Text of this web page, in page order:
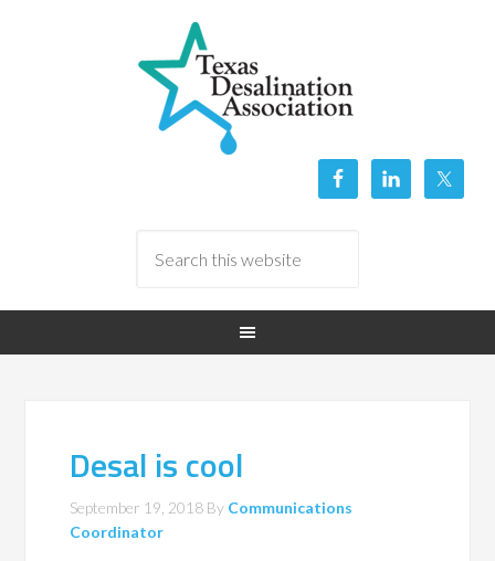
Desal is cool
September 19, 2018 By Communications
Coordinator